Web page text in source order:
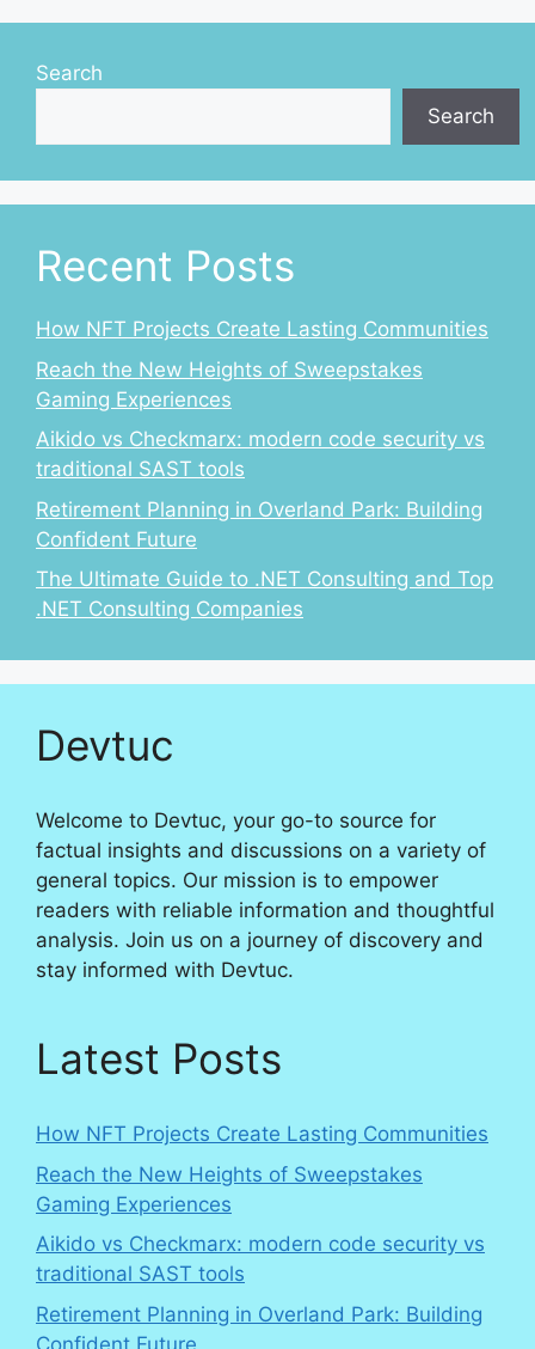
Search
Search
Recent Posts
How NFT Projects Create Lasting Communities
Reach the New Heights of Sweepstakes
Gaming Experiences
Aikido vs Checkmarx: modern code security vs
traditional SAST tools
Retirement Planning in Overland Park: Building
Confident Future
The Ultimate Guide to .NET Consulting and Top
.NET Consulting Companies
Devtuc
Welcome to Devtuc, your go-to source for
factual insights and discussions on a variety of
general topics. Our mission is to empower
readers with reliable information and thoughtful
analysis. Join us on a journey of discovery and
stay informed with Devtuc.
Latest Posts
How NFT Projects Create Lasting Communities
Reach the New Heights of Sweepstakes
Gaming Experiences
Aikido vs Checkmarx: modern code security vs
traditional SAST tools
Retirement Planning in Overland Park: Building
Confident Future